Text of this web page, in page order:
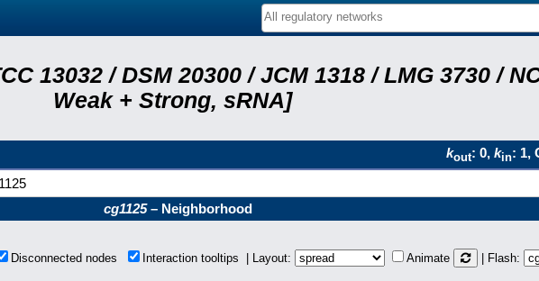
13032 / DSM 20300 / JCM 1318 / LMG 3730 /
Weak + Strong, sRNA]
kout: 0, kin: 1,
cg1125– Neighborhood
Disconnected nodes Interaction tooltips | Layout: Animate | Flash: